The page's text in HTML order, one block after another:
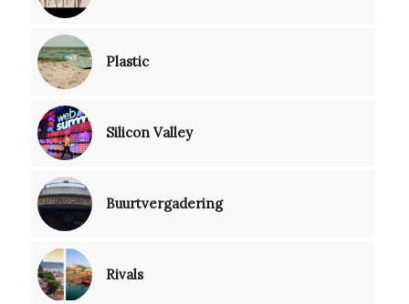
Plastic
Silicon Valley
Buurtvergadering
Rivals